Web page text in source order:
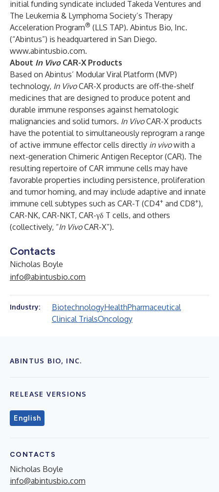
initial funding syndicate included Takeda Ventures and
The Leukemia & Lymphoma Society’s Therapy
Acceleration Program® (LLS TAP). Abintus Bio, Inc.
(“Abintus”) is headquartered in San Diego.
www.abintusbio.com.
About In VivoCAR-X Products
Based on Abintus’ Modular Viral Platform (MVP)
technology, In VivoCAR-X products are off-the-shelf
medicines that are designed to produce potent and
durable immune responses against hematologic
malignancies and solid tumors. In VivoCAR-X products
have the potential to simultaneously reprogram a range
of active immune effector cells directly in vivowith a
next-generation Chimeric Antigen Receptor (CAR). The
resulting repertoire of CAR immune cells may have
favorable properties including persistence, proliferation
and tumor homing, and may include adaptive and innate
immune cell subtypes such as CAR-T (CD4+ and CD8+),
CAR-NK, CAR-NKT, CAR-γδ T cells, and others
(collectively, “In VivoCAR-X”).
Contacts
Nicholas Boyle
info@abintusbio.com
Industry: BiotechnologyHealthPharmaceutical
Clinical TrialsOncology
ABINTUS BIO, INC.
RELEASE VERSIONS
English
CONTACTS
Nicholas Boyle
info@abintusbio.com